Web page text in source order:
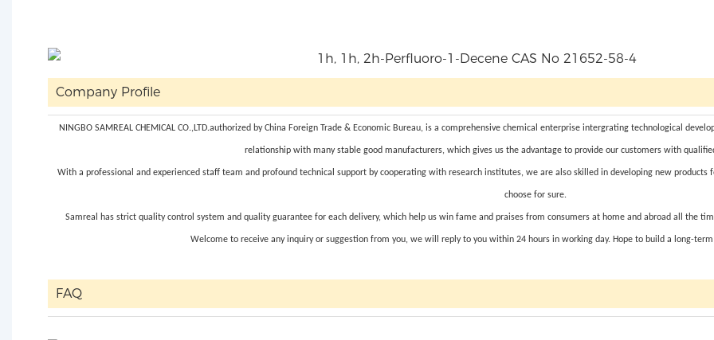
Company Profile
NINGBO SAMREAL CHEMICAL CO.,LTD.authorized by China Foreign Trade & Economic Bureau, is a comprehensive chemical enterprise intergrating technological
relationship with many stable good manufacturers, which gives us the advantage to provide our customers with
With a professional and experienced staff team and profound technical support by cooperating with research institutes, we are also skilled in developing new
choose for sure.
Samreal has strict quality control system and quality guarantee for each delivery, which help us win fame and praises from consumers at home and abroad all the
Welcome to receive any inquiry or suggestion from you, we will reply to you within 24 hours in working day. Hope to build a long-
FAQ